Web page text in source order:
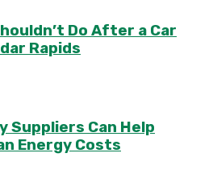
Do After a Car
Rapids
Suppliers Can Help
Energy Costs